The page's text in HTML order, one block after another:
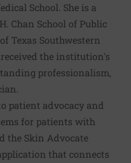
School. She is a
Chan School of Public
Texas Southwestern
the institution's
professionalism,
patient advocacy and
for patients with
the Skin Advocate
that connects